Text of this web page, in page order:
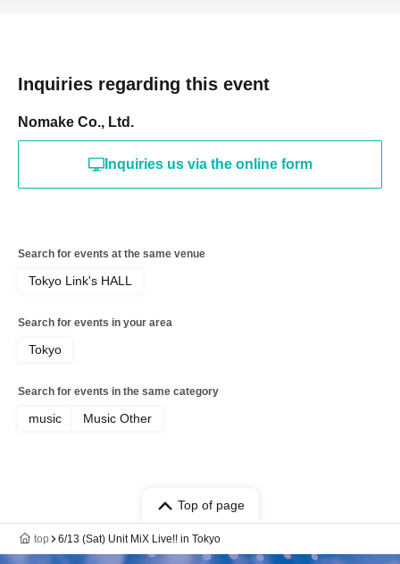
Inquiries regarding this event
Nomake Co., Ltd.
Inquiries us via the online form
Search for events at the same venue
Tokyo Link's HALL
Search for events in your area
Tokyo
Search for events in the same category
music Music Other
Top of page
top 6/13 (Sat) Unit MiX Live!! in Tokyo